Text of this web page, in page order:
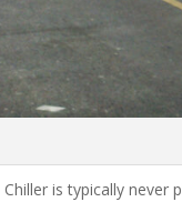
Chiller is typically